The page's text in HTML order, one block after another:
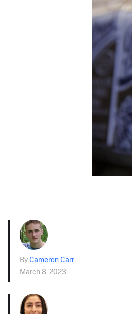
ByCameron Carr
March 8, 2023